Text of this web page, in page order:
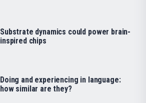
Substrate dynamics could power brain-
inspired chips
Doing and experiencing in language:
how similar are they?